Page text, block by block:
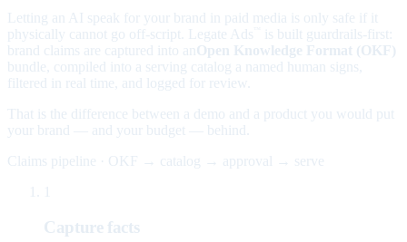
Letting an AI speak for your brand in paid media is only safe if it
physically cannot go off-script. Legate Ads
is built guardrails-first:
brand claims are captured into an Open Knowledge Format (OKF)
bundle, compiled into a serving catalog a named human signs,
filtered in real time, and logged for review.
That is the difference between a demo and a product you would put
your brand — and your budget — behind.
Claims pipeline · OKF → catalog → approval → serve
Capture facts